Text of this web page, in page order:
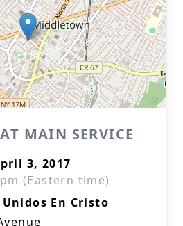
MAIN SERVICE
3, 2017
(Eastern time)
En Cristo